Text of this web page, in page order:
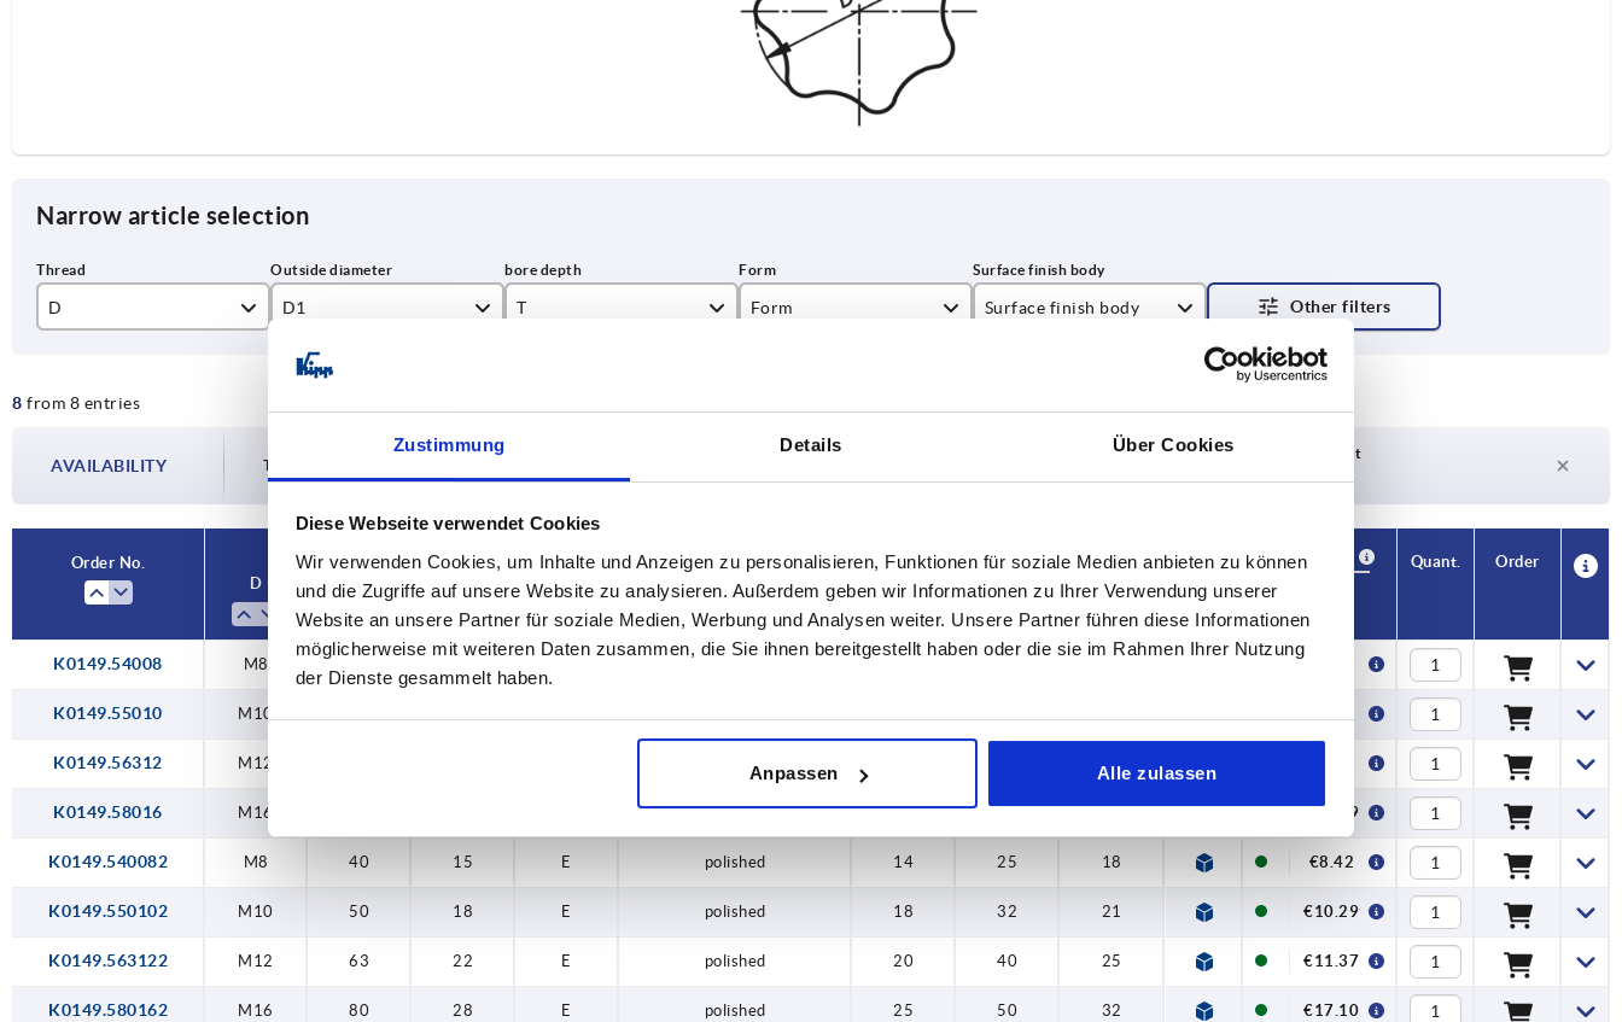
Zustimmung Details Über Cookies
Diese Webseite verwendet Cookies
Wir verwenden Cookies, um Inhalte und Anzeigen zu personalisieren, Funktionen für soziale Medien anbieten zu können
und die Zugriffe auf unsere Website zu analysieren. Außerdem geben wir Informationen zu Ihrer Verwendung unserer
Website an unsere Partner für soziale Medien, Werbung und Analysen weiter. Unsere Partner führen diese Informationen
möglicherweise mit weiteren Daten zusammen, die Sie ihnen bereitgestellt haben oder die sie im Rahmen Ihrer Nutzung
der Dienste gesammelt haben.
Anpassen Alle zulassen
Narrow article selection
D
M10
M16
D1
40
T Form Surface finish body
8 from 8 entries
AVAILABILITY The availabilities are updated several times a day at regular intervals.
Delivery time on request
Order No.
D
D1 Form Surface finish body D2 T1
CAD
Availability
Quant. Order
K0149.54008 M8
K0149.55010 M10
K0149.56312 M12 tumbled 25
K0149.58016 M16 tumbled 25 €10.29
K0149.540082 M8 40 15 E polished 14 25 18 €8.42
K0149.550102 M10 50 18 E polished 18 32 21 €10.29
K0149.563122 M12 63 22 E polished 20 40 25 €11.37
K0149.580162 M16 80 28 E polished 25 50 32 €17.10